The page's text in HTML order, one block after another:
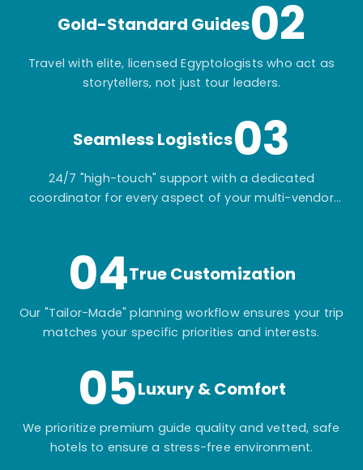
Gold-Standard Guides02
Travel with elite, licensed Egyptologists who act as
storytellers, not just tour leaders.
Seamless Logistics03
24/7 "high-touch" support with a dedicated
coordinator for every aspect of your multi-vendor
04True Customization
Our "Tailor-Made" planning workflow ensures your trip
matches your specific priorities and interests.
05Luxury & Comfort
We prioritize premium guide quality and vetted, safe
hotels to ensure a stress-free environment.